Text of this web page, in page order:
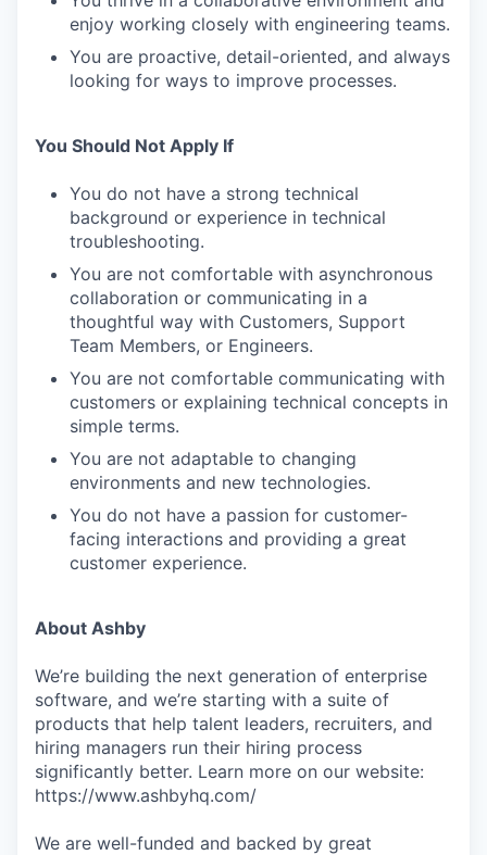
enjoy working closely with engineering teams.
You are proactive, detail-oriented, and always
looking for ways to improve processes.
You Should Not Apply If
You do not have a strong technical
background or experience in technical
troubleshooting.
You are not comfortable with asynchronous
collaboration or communicating in a
thoughtful way with Customers, Support
Team Members, or Engineers.
You are not comfortable communicating with
customers or explaining technical concepts in
simple terms.
You are not adaptable to changing
environments and new technologies.
You do not have a passion for customer-
facing interactions and providing a great
customer experience.
About Ashby
We’re building the next generation of enterprise
software, and we’re starting with a suite of
products that help talent leaders, recruiters, and
hiring managers run their hiring process
significantly better. Learn more on our website:
https://www.ashbyhq.com/
We are well-funded and backed by great